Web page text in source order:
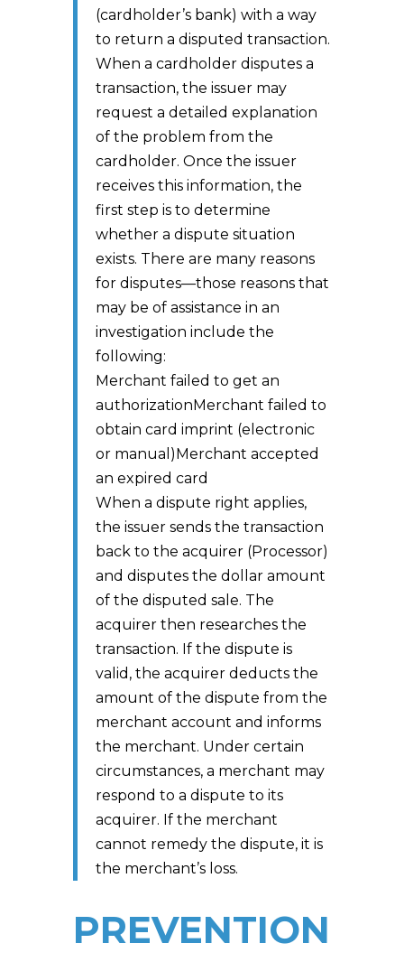
(cardholder’s bank) with a way
to return a disputed transaction.
When a cardholder disputes a
transaction, the issuer may
request a detailed explanation
of the problem from the
cardholder. Once the issuer
receives this information, the
first step is to determine
whether a dispute situation
exists. There are many reasons
for disputes—those reasons that
may be of assistance in an
investigation include the
following:
Merchant failed to get an
authorizationMerchant failed to
obtain card imprint (electronic
or manual)Merchant accepted
an expired card
When a dispute right applies,
the issuer sends the transaction
back to the acquirer (Processor)
and disputes the dollar amount
of the disputed sale. The
acquirer then researches the
transaction. If the dispute is
valid, the acquirer deducts the
amount of the dispute from the
merchant account and informs
the merchant. Under certain
circumstances, a merchant may
respond to a dispute to its
acquirer. If the merchant
cannot remedy the dispute, it is
the merchant’s loss.
PREVENTION